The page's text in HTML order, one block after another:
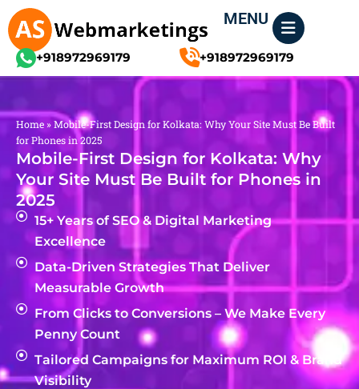
Skip
to
content
MENU
+918972969179 +918972969179
Home »Mobile-First Design for Kolkata: Why Your Site Must Be Built
for Phones in 2025
Mobile-First Design for Kolkata: Why
Your Site Must Be Built for Phones in
2025
15+ Years of SEO & Digital Marketing
Excellence
Data-Driven Strategies That Deliver
Measurable Growth
From Clicks to Conversions – We Make Every
Penny Count
Tailored Campaigns for Maximum ROI & Brand
Visibility